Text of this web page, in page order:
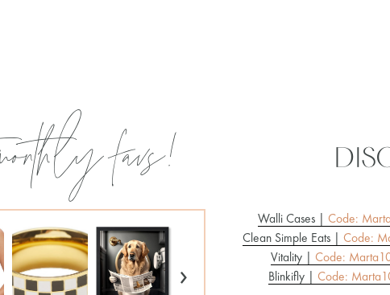
favs!
›
Walli Cases | Code:
Clean Simple Eats | Code:
Vitality | Code:
Blinkifly | Code: